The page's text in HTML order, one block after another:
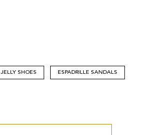
JELLY SHOES ESPADRILLE SANDALS